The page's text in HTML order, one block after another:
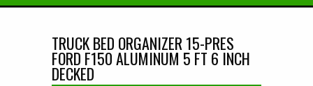
TRUCK BED ORGANIZER 15-PRES
FORD F150 ALUMINUM 5 FT 6 INCH
DECKED